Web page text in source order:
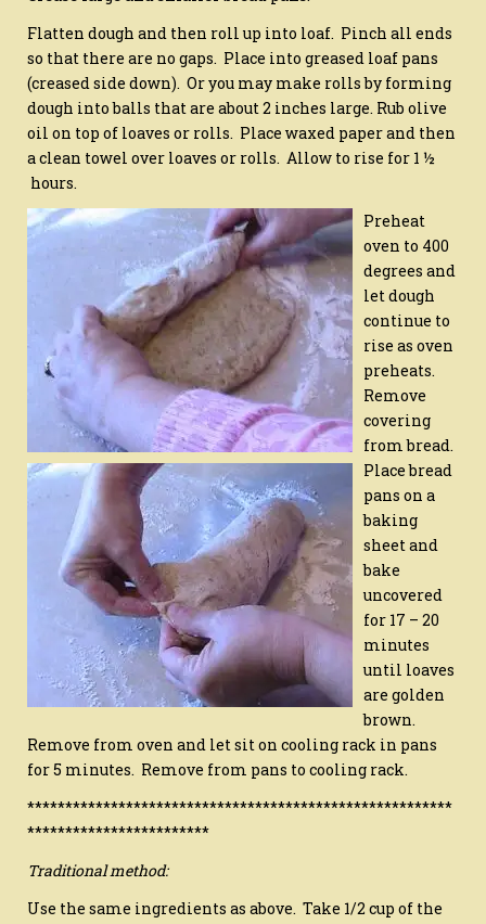
Flatten dough and then roll up into loaf. Pinch all ends
so that there are no gaps. Place into greased loaf pans
(creased side down). Or you may make rolls by forming
dough into balls that are about 2 inches large. Rub olive
oil on top of loaves or rolls. Place waxed paper and then
a clean towel over loaves or rolls. Allow to rise for 1 ½
hours.
Preheat
oven to 400
degrees and
let dough
continue to
rise as oven
preheats.
Remove
covering
from bread.
Place bread
pans on a
baking
sheet and
bake
uncovered
for 17 – 20
minutes
until loaves
are golden
brown.
Remove from oven and let sit on cooling rack in pans
for 5 minutes. Remove from pans to cooling rack.
********************************************************
************************
Traditional method:
Use the same ingredients as above. Take 1/2 cup of the